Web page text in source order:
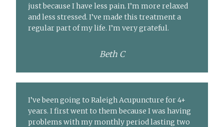
just because I have less pain. I’m more relaxed
and less stressed. I’ve made this treatment a
regular part of my life. I’m very grateful.
Beth C
I’ve been going to Raleigh Acupuncture for 4+
years. I first went to them because I was having
problems with my monthly period lasting two